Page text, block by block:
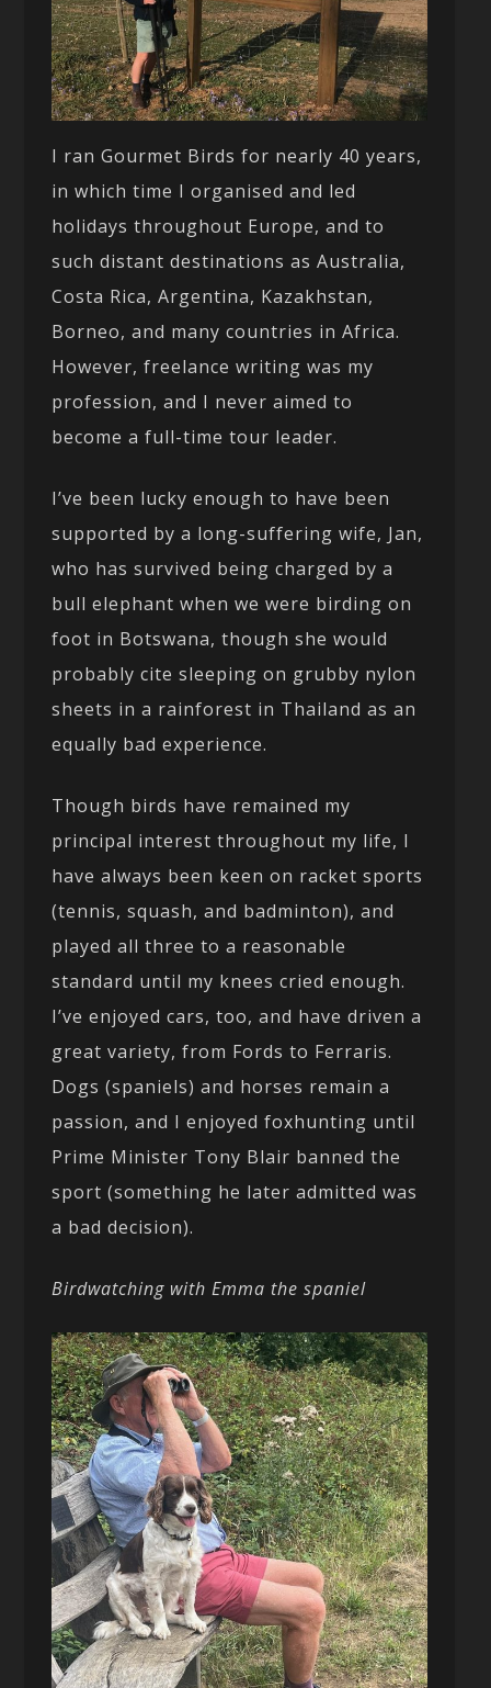
I ran Gourmet Birds for nearly 40 years,
in which time I organised and led
holidays throughout Europe, and to
such distant destinations as Australia,
Costa Rica, Argentina, Kazakhstan,
Borneo, and many countries in Africa.
However, freelance writing was my
profession, and I never aimed to
become a full-time tour leader.
I’ve been lucky enough to have been
supported by a long-suffering wife, Jan,
who has survived being charged by a
bull elephant when we were birding on
foot in Botswana, though she would
probably cite sleeping on grubby nylon
sheets in a rainforest in Thailand as an
equally bad experience.
Though birds have remained my
principal interest throughout my life, I
have always been keen on racket sports
(tennis, squash, and badminton), and
played all three to a reasonable
standard until my knees cried enough.
I’ve enjoyed cars, too, and have driven a
great variety, from Fords to Ferraris.
Dogs (spaniels) and horses remain a
passion, and I enjoyed foxhunting until
Prime Minister Tony Blair banned the
sport (something he later admitted was
a bad decision).
Birdwatching with Emma the spaniel